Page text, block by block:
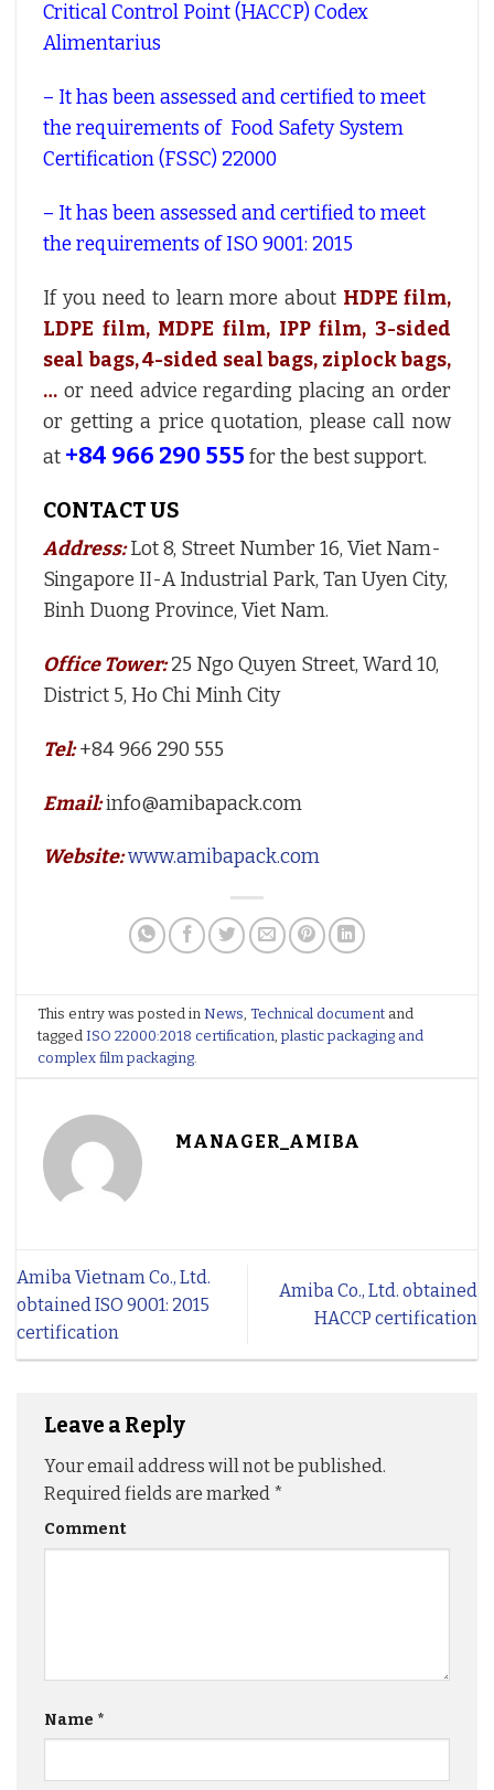
Critical Control Point (HACCP) Codex
Alimentarius
– It has been assessed and certified to meet
the requirements of Food Safety System
Certification (FSSC) 22000
– It has been assessed and certified to meet
the requirements of ISO 9001: 2015
If you need to learn more about HDPE film,
LDPE film, MDPE film, IPP film, 3-sided
seal bags, 4-sided seal bags, ziplock bags,
… or need advice regarding placing an order
or getting a price quotation, please call now
at +84 966 290 555 for the best support.
CONTACT US
Address:Lot 8, Street Number 16, Viet Nam-
Singapore II-A Industrial Park, Tan Uyen City,
Binh Duong Province, Viet Nam.
Office Tower:25 Ngo Quyen Street, Ward 10,
District 5, Ho Chi Minh City
Tel:+84 966 290 555
Email:info@amibapack.com
Website:www.amibapack.com
This entry was posted inNews ,Technical document and
taggedISO 22000:2018 certification ,plastic packaging and
complex film packaging
MANAGER_AMIBA
Amiba Vietnam Co., Ltd.
obtained ISO 9001: 2015
certification
Amiba Co., Ltd. obtained
HACCP certification
Leave a Reply
Your email address will not be published.
Required fields are marked *
Comment
Name *